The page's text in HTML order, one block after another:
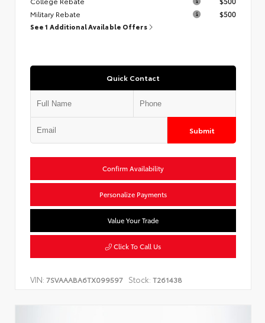
Military Rebate
$500
See 1 Additional Available Offers
Quick Contact
Submit
Confirm Availability
Personalize Payments
Value Your Trade
Click To Call Us
VIN: 7SVAAABA6TX099597 Stock: T261438